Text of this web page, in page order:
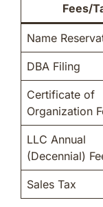
Fees/
Name
DBA Filing
Certificate of
Organization
LLC Annual
(Decennial)
Sales Tax